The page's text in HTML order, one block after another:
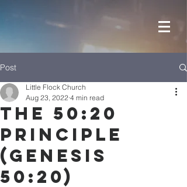
Post
The 50:20
Principle
(Genesis
50:20)
Little Flock Church
Aug 23, 2022 4 min read